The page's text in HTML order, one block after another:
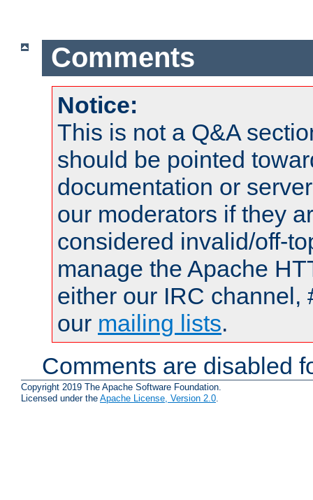
Comments
Notice:
This is not a Q&A
should be pointed
documentation or
our moderators if they
considered invalid/off-
manage the Apache
either our IRC channel,
our mailing lists.
Comments are disabled
Copyright 2019 The Apache Software Foundation.
Licensed under the Apache License, Version 2.0.